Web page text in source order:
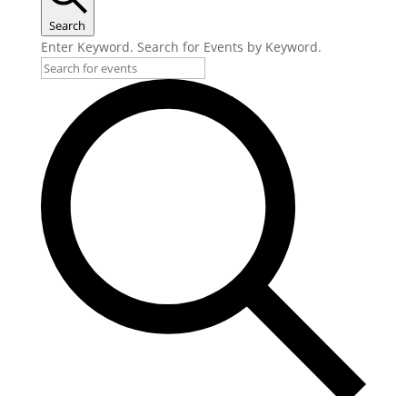
Search
Enter Keyword. Search for Events by Keyword.